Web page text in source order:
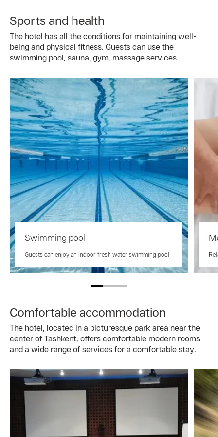
Sports and health
The hotel has all the conditions for maintaining well-
being and physical fitness. Guests can use the
swimming pool, sauna, gym, massage services.
Swimming pool
Guests can enjoy an indoor fresh water swimming pool
Comfortable accommodation
The hotel, located in a picturesque park area near the
center of Tashkent, offers comfortable modern rooms
and a wide range of services for a comfortable stay.